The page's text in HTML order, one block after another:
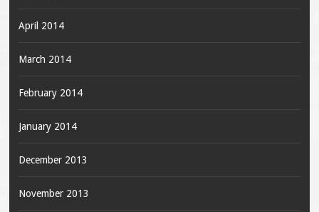
April 2014
March 2014
February 2014
January 2014
December 2013
November 2013